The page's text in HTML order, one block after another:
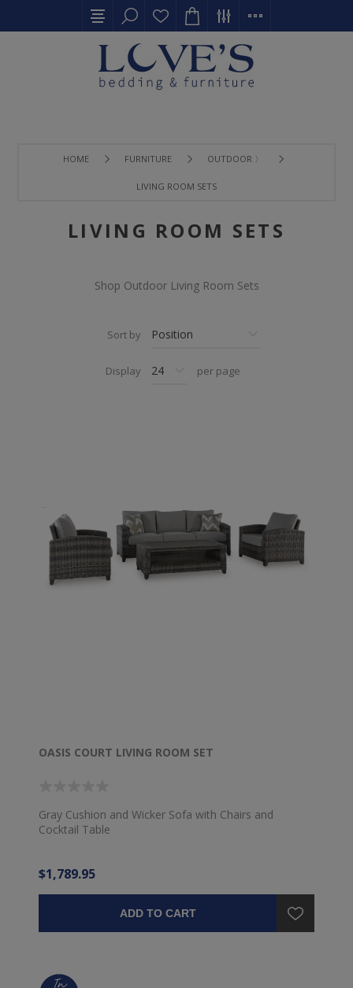
HOME FURNITURE OUTDOOR 〉
LIVING ROOM SETS
LIVING ROOM SETS
Shop Outdoor Living Room Sets
Sort by
Display per page
OASIS COURT LIVING ROOM SET
Gray Cushion and Wicker Sofa with Chairs and
Cocktail Table
$1,789.95
ADD TO CART